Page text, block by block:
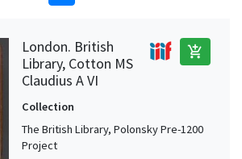
London. British
Library, Cotton MS
Claudius A VI
add_shopping_cart
Collection
The British Library, Polonsky Pre-1200
Project